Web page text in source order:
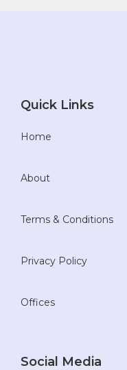
Quick Links
Home
About
Terms & Conditions
Privacy Policy
Offices
Social Media